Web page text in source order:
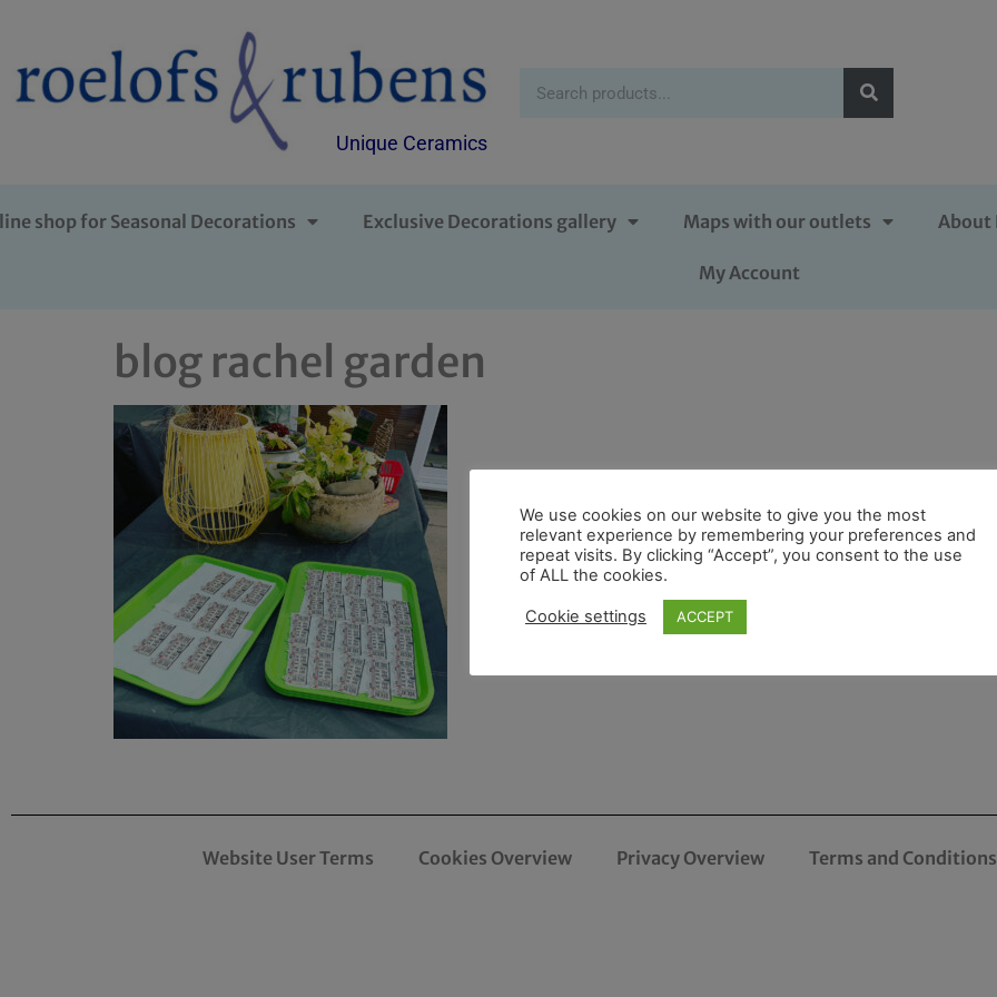
Unique Ceramics
shop for Seasonal Decorations Exclusive Decorations gallery Maps with our outlets About
My Account
blog rachel garden
Website User Terms Cookies Overview Privacy Overview Terms and
We use cookies on our website to give you the most
relevant experience by remembering your preferences and
repeat visits. By clicking “Accept”, you consent to the use
of ALL the cookies.
Cookie settings ACCEPT